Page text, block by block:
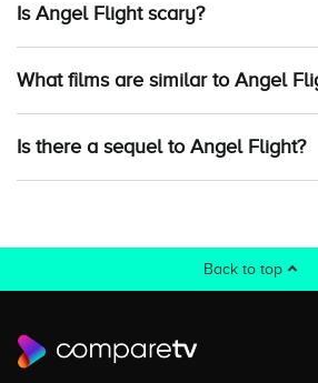
Is Angel Flight scary?
What films are similar to Angel
Is there a sequel to Angel Flight?
Back to top